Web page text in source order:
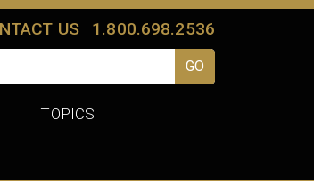
US 1.800.698.2536
TOPICS